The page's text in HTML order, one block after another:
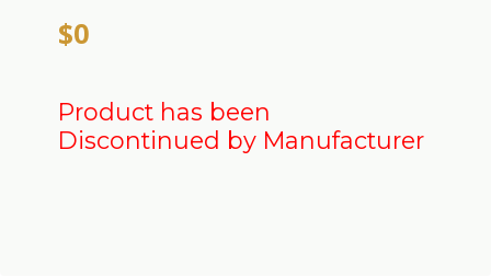
$0
Product has been
Discontinued by Manufacturer